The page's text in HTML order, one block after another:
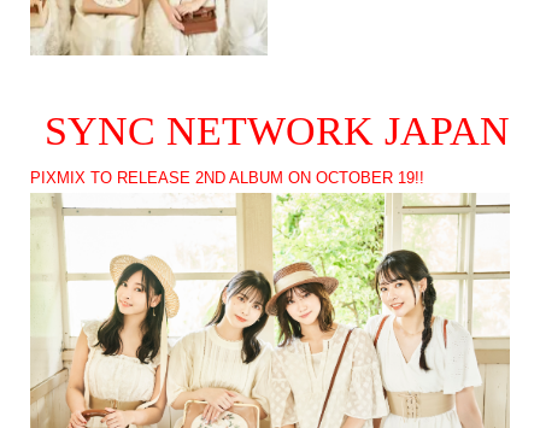
SYNC NETWORK JAPAN
PIXMIX TO RELEASE 2ND ALBUM ON OCTOBER 19!!